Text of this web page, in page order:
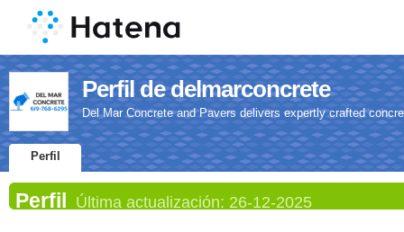
Perfil de delmarconcrete
Del Mar Concrete and Pavers delivers expertly crafted
Perfil
Perfil Última actualización: 26-12-2025